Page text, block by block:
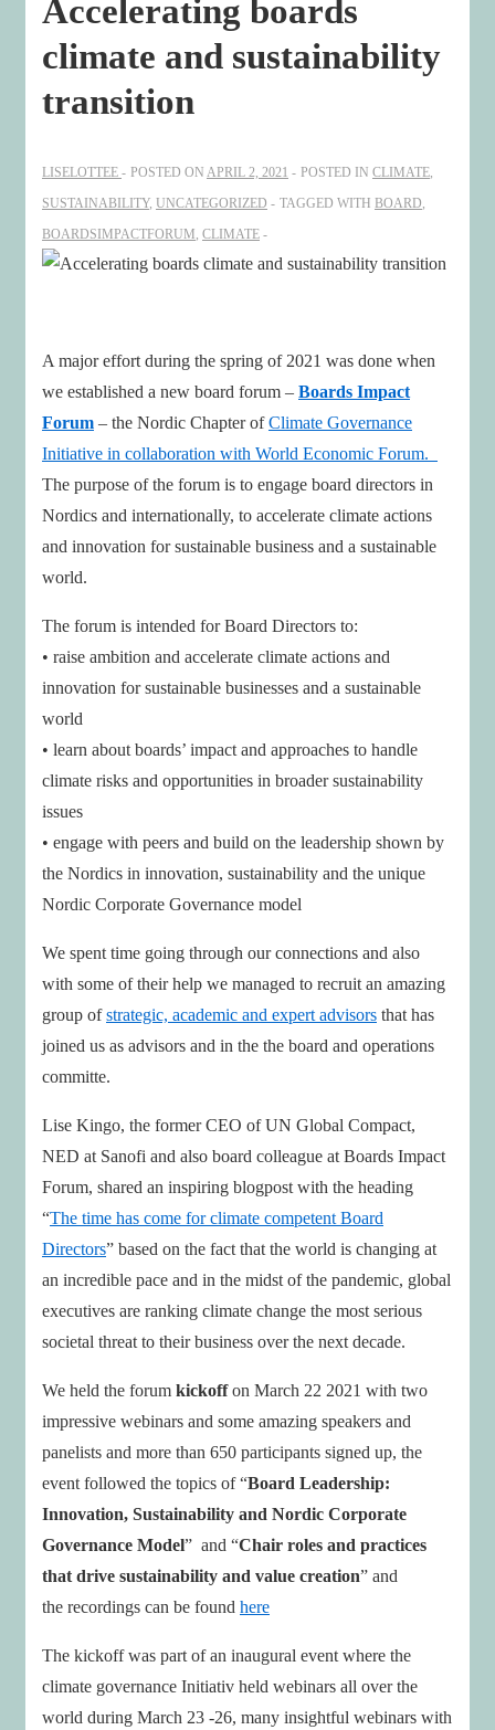
Accelerating boards
climate and sustainability
transition
LISELOTTEE POSTED ON APRIL 2, 2021 POSTED IN CLIMATE
SUSTAINABILITY, UNCATEGORIZED TAGGED WITH BOARD
BOARDSIMPACTFORUM CLIMATE
A major effort during the spring of 2021 was done when
we established a new board forum – Boards Impact
Forum – the Nordic Chapter ofClimate Governance
Initiative in collaboration with World Economic Forum.
The purpose of the forum is to engage board directors in
Nordics and internationally, to accelerate climate actions
and innovation for sustainable business and a sustainable
world.
The forum is intended for Board Directors to:
• raise ambition and accelerate climate actions and
innovation for sustainable businesses and a sustainable
world
• learn about boards’ impact and approaches to handle
climate risks and opportunities in broader sustainability
issues
• engage with peers and build on the leadership shown by
the Nordics in innovation, sustainability and the unique
Nordic Corporate Governance model
We spent time going through our connections and also
with some of their help we managed to recruit an amazing
group ofstrategic, academic and expert advisors that has
joined us as advisors and in the the board and operations
committe.
Lise Kingo, the former CEO of UN Global Compact,
NED at Sanofi and also board colleague at Boards Impact
Forum, shared an inspiring blogpost with the heading
“The time has come for climate competent Board
Directors” based on the fact that the world is changing at
an incredible pace and in the midst of the pandemic, global
executives are ranking climate change the most serious
societal threat to their business over the next decade.
We held the forum kickoffon March 22 2021 with two
impressive webinars and some amazing speakers and
panelists and more than 650 participants signed up, the
event followed the topics of “Board Leadership:
Innovation, Sustainability and Nordic Corporate
Governance Model” and “Chair roles and practices
that drive sustainability and value creation” and
the recordings can be found here
The kickoff was part of an inaugural event where the
climate governance Initiativ held webinars all over the
world during March 23 -26, many insightful webinars with